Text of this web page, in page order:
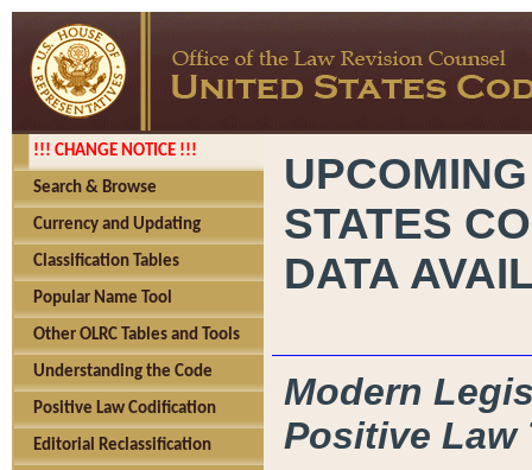
!!! CHANGE NOTICE !!!
Search & Browse
Currency and Updating
Classification Tables
Popular Name Tool
Other OLRC Tables and Tools
Understanding the Code
Positive Law Codification
Editorial Reclassification
STATES
DATA
Modern
Positive Law